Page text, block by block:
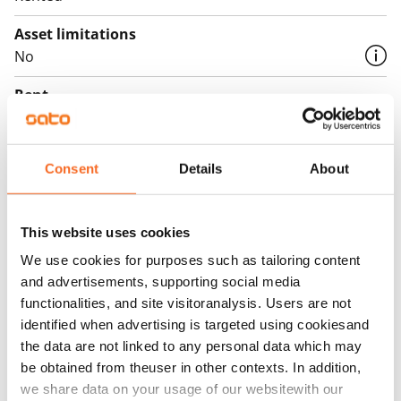
Consent Details About
This website uses cookies
We use cookies for purposes such as tailoring content
and advertisements, supporting social media
functionalities, and site visitoranalysis. Users are not
identified when advertising is targeted using cookiesand
the data are not linked to any personal data which may
be obtained from theuser in other contexts. In addition,
we share data on your usage of our websitewith our
Asset limitations
No
Rent
Rent security
Home insurance
Water rate
€27/person/month
Electric bill
The tenant makes an electricity agreement with the
electricity supplier.